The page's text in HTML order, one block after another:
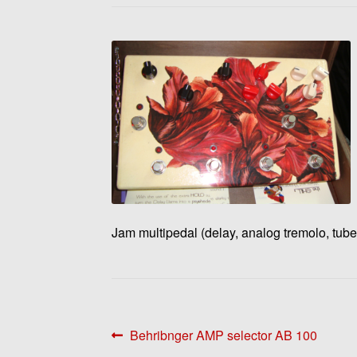
Jam multipedal (delay, analog tremolo,
Post
Previous
Behribnger AMP selector AB 100